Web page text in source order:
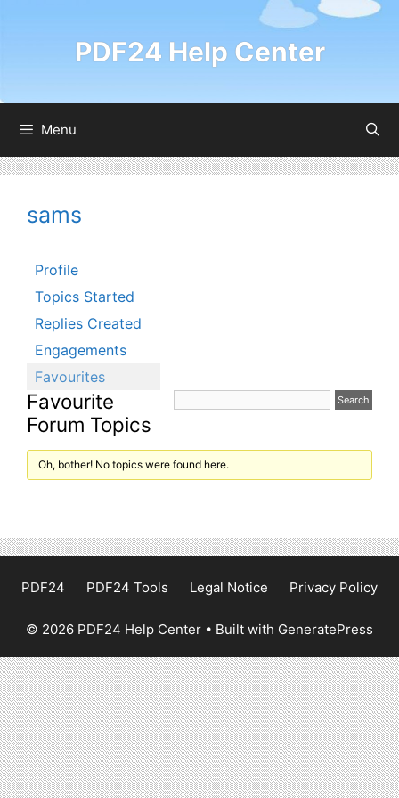
PDF24 Help Center
Menu
sams
Profile
Topics Started
Replies Created
Engagements
Favourites
Favourite
Forum Topics
Oh, bother! No topics were found here.
PDF24 PDF24 Tools Legal Notice Privacy Policy
© 2026 PDF24 Help Center • Built with GeneratePress